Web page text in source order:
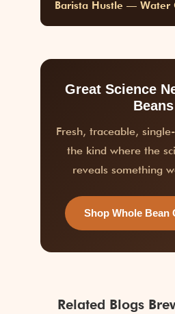
Barista Hustle — Water
Great Science
Beans
Fresh, traceable,
the kind where the
reveals something
Shop Whole Bean
Related Blogs